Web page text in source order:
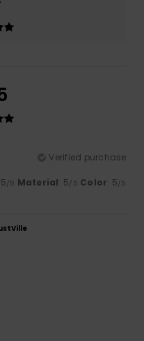
Verified purchase
/5 Material: 5/5 Color: 5/5